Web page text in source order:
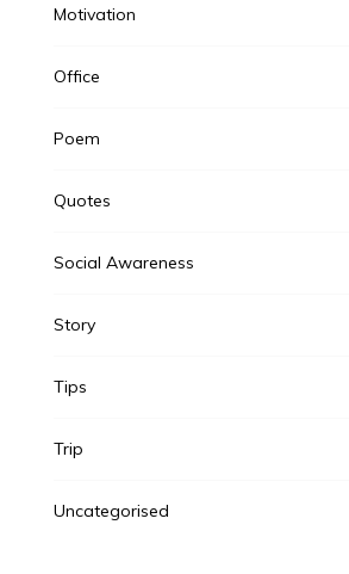
Motivation
Office
Poem
Quotes
Social Awareness
Story
Tips
Trip
Uncategorised